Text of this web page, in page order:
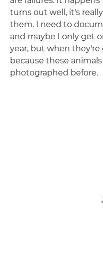
turns out well, it's
them. I need to
and maybe I only get
year, but when they're
because these
photographed before.